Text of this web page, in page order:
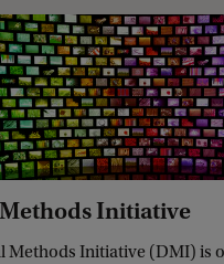
Initiative
Methods Initiative (DMI) is